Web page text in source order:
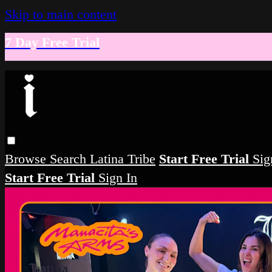
Skip to main content
7 Day Free Trial
Browse Search Latina Tribe Start Free Trial
Start Free Trial Sign In